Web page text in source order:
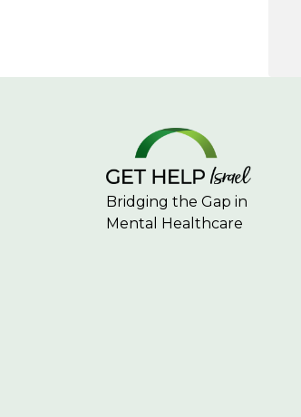
Bridging the Gap in
Mental Healthcare